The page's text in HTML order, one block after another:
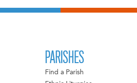
PARISHES
Find a Parish